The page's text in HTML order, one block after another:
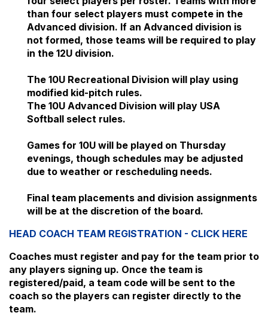
than four select players must compete in the
Advanced division. If an Advanced division is
not formed, those teams will be required to play
in the 12U division.
The 10U Recreational Division will play using
modified kid-pitch rules.
The 10U Advanced Division will play USA
Softball select rules.
Games for 10U will be played on Thursday
evenings, though schedules may be adjusted
due to weather or rescheduling needs.
Final team placements and division assignments
will be at the discretion of the board.
HEAD COACH TEAM REGISTRATION - CLICK HERE
Coaches must register and pay for the team prior to
any players signing up. Once the team is
registered/paid, a team code will be sent to the
coach so the players can register directly to the
team.